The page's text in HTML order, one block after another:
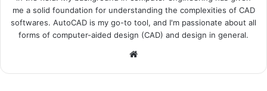
me a solid foundation for understanding the complexities of CAD
softwares. AutoCAD is my go-to tool, and I'm passionate about all
forms of computer-aided design (CAD) and design in general.